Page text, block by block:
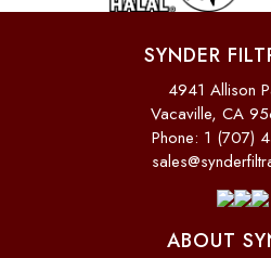
SYNDER
4941 Allison
Vacaville, CA
Phone: 1 (707)
ABOUT